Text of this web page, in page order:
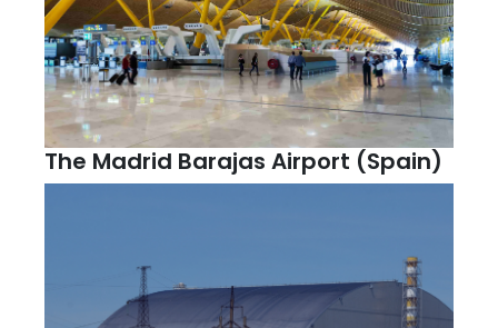
The Madrid Barajas Airport (Spain)